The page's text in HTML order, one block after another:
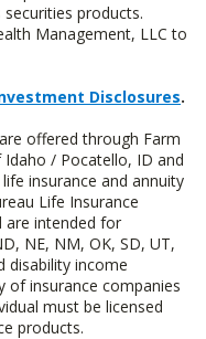
products.
Management, LLC to
Disclosures.
offered through Farm
/ Pocatello, ID and
insurance and annuity
Life Insurance
are intended for
NE, NM, OK, SD, UT,
disability income
of insurance companies
must be licensed
products.